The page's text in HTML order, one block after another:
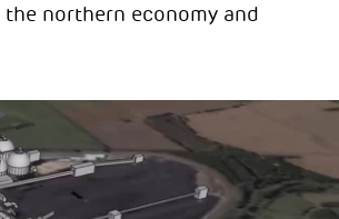
northern economy and